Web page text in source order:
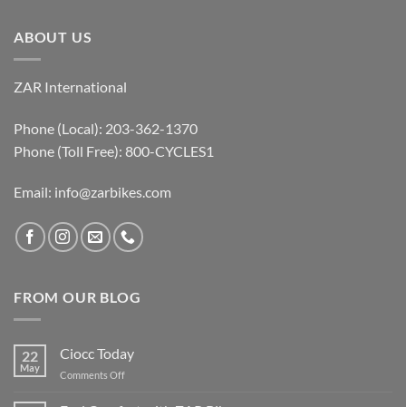
ABOUT US
ZAR International
Phone (Local): 203-362-1370
Phone (Toll Free): 800-CYCLES1
Email: info@zarbikes.com
FROM OUR BLOG
22
May
Ciocc Today
Comments Offon
Today